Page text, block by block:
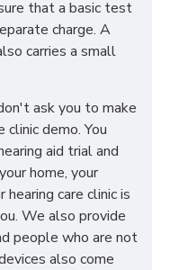
that a basic test
charge. A
carries a small
ask you to make
clinic demo. You
aid trial and
home, your
care clinic is
We also provide
people who are not
also come